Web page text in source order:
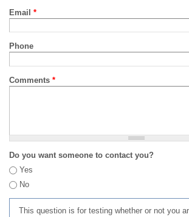
Email *
Phone
Comments *
Do you want someone to contact you?
Yes
No
This question is for testing whether or not you